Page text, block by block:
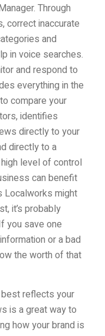
Through
correct inaccurate
and
in voice searches.
and respond to
everything in the
compare your
identifies
directly to your
directly to a
level of control
can benefit
Localworks might
it’s probably
you save one
or a bad
the worth of that
reflects your
is a great way to
how your brand is